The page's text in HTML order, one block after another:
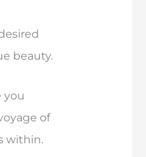
beauty.
you
of
within.